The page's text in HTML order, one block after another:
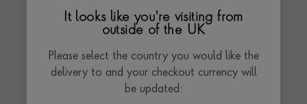
It looks like you're visiting from
outside of the UK
Please select the country you would like the
delivery to and your checkout currency will
be updated: